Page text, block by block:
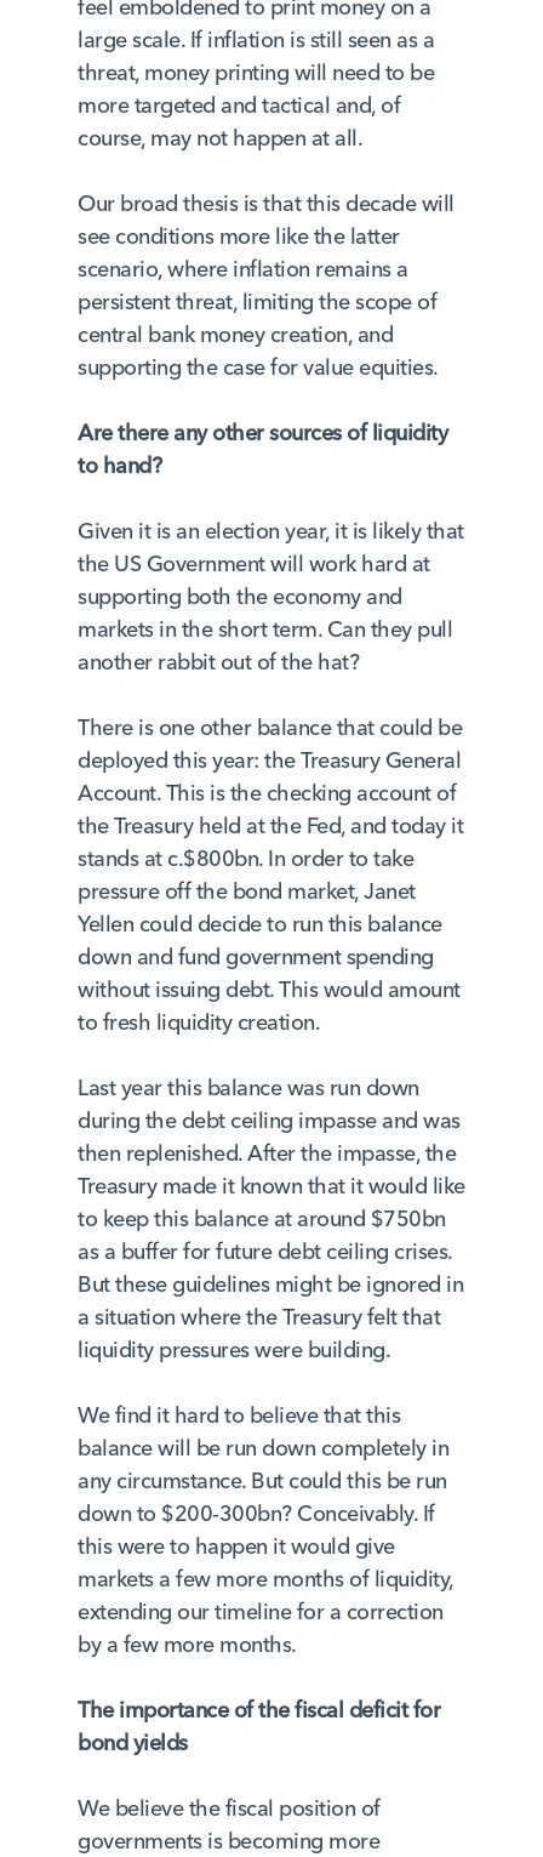
feel emboldened to print money on a
large scale. If inflation is still seen as a
threat, money printing will need to be
more targeted and tactical and, of
course, may not happen at all.
Our broad thesis is that this decade will
see conditions more like the latter
scenario, where inflation remains a
persistent threat, limiting the scope of
central bank money creation, and
supporting the case for value equities.
Are there any other sources of liquidity
to hand?
Given it is an election year, it is likely that
the US Government will work hard at
supporting both the economy and
markets in the short term. Can they pull
another rabbit out of the hat?
There is one other balance that could be
deployed this year: the Treasury General
Account. This is the checking account of
the Treasury held at the Fed, and today it
stands at c.$800bn. In order to take
pressure off the bond market, Janet
Yellen could decide to run this balance
down and fund government spending
without issuing debt. This would amount
to fresh liquidity creation.
Last year this balance was run down
during the debt ceiling impasse and was
then replenished. After the impasse, the
Treasury made it known that it would like
to keep this balance at around $750bn
as a buffer for future debt ceiling crises.
But these guidelines might be ignored in
a situation where the Treasury felt that
liquidity pressures were building.
We find it hard to believe that this
balance will be run down completely in
any circumstance. But could this be run
down to $200-300bn? Conceivably. If
this were to happen it would give
markets a few more months of liquidity,
extending our timeline for a correction
by a few more months.
The importance of the fiscal deficit for
bond yields
We believe the fiscal position of
governments is becoming more